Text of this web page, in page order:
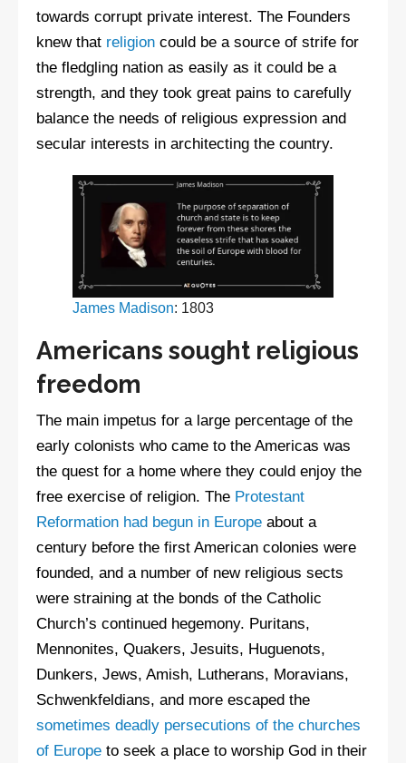
towards corrupt private interest. The Founders
knew that religion could be a source of strife for
the fledgling nation as easily as it could be a
strength, and they took great pains to carefully
balance the needs of religious expression and
secular interests in architecting the country.
James Madison: 1803
Americans sought religious
freedom
The main impetus for a large percentage of the
early colonists who came to the Americas was
the quest for a home where they could enjoy the
free exercise of religion. The Protestant
Reformation had begun in Europe about a
century before the first American colonies were
founded, and a number of new religious sects
were straining at the bonds of the Catholic
Church’s continued hegemony. Puritans,
Mennonites, Quakers, Jesuits, Huguenots,
Dunkers, Jews, Amish, Lutherans, Moravians,
Schwenkfeldians, and more escaped the
sometimes deadly persecutions of the churches
of Europe to seek a place to worship God in their